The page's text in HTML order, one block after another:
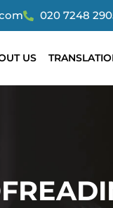
020 7248
US